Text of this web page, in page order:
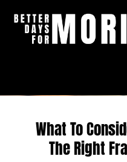
What To
The Right